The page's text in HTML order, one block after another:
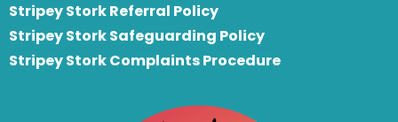
Stripey Stork Referral Policy
Stripey Stork Safeguarding Policy
Stripey Stork Complaints Procedure